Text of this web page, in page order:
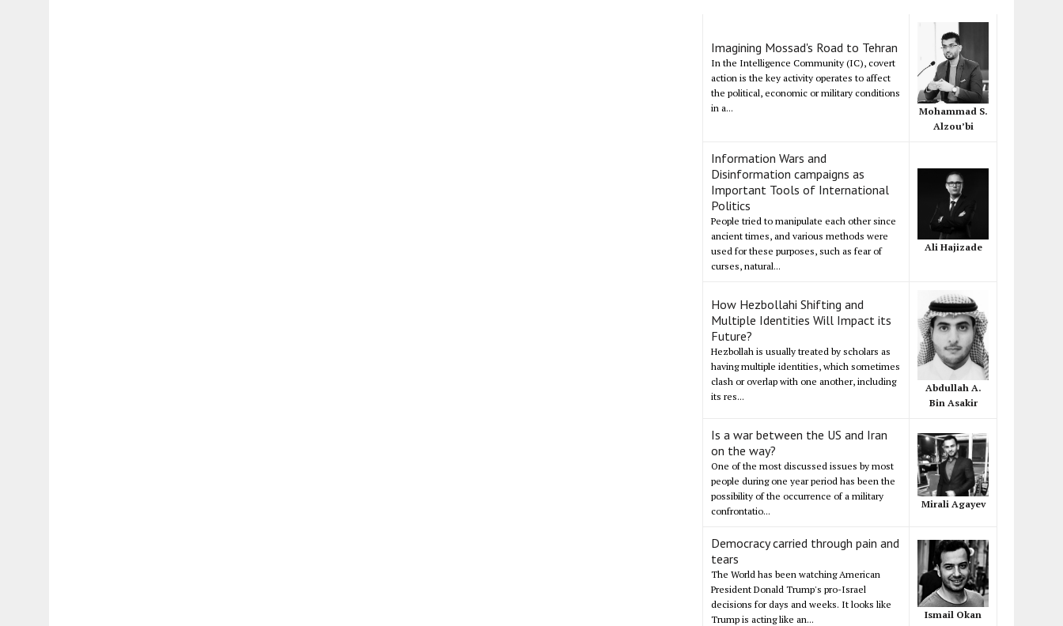
Imagining Mossad's Road to Tehran
In the Intelligence Community (IC), covert
action is the key activity operates to affect
the political, economic or military conditions
in a...
Mohammad S.
Alzou’bi
Information Wars and
Disinformation campaigns as
Important Tools of International
Politics
People tried to manipulate each other since
ancient times, and various methods were
used for these purposes, such as fear of
curses, natural...
Ali Hajizade
How Hezbollahi Shifting and
Multiple Identities Will Impact its
Future?
Hezbollah is usually treated by scholars as
having multiple identities, which sometimes
clash or overlap with one another, including
its res...
Abdullah A.
Bin Asakir
Is a war between the US and Iran
on the way?
One of the most discussed issues by most
people during one year period has been the
possibility of the occurrence of a military
confrontatio...
Mirali Agayev
Democracy carried through pain and
tears
The World has been watching American
President Donald Trump's pro-Israel
decisions for days and weeks. It looks like
Trump is acting like an...
Ismail Okan